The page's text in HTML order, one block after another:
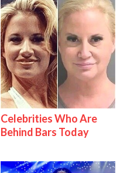
Celebrities Who Are
Behind Bars Today